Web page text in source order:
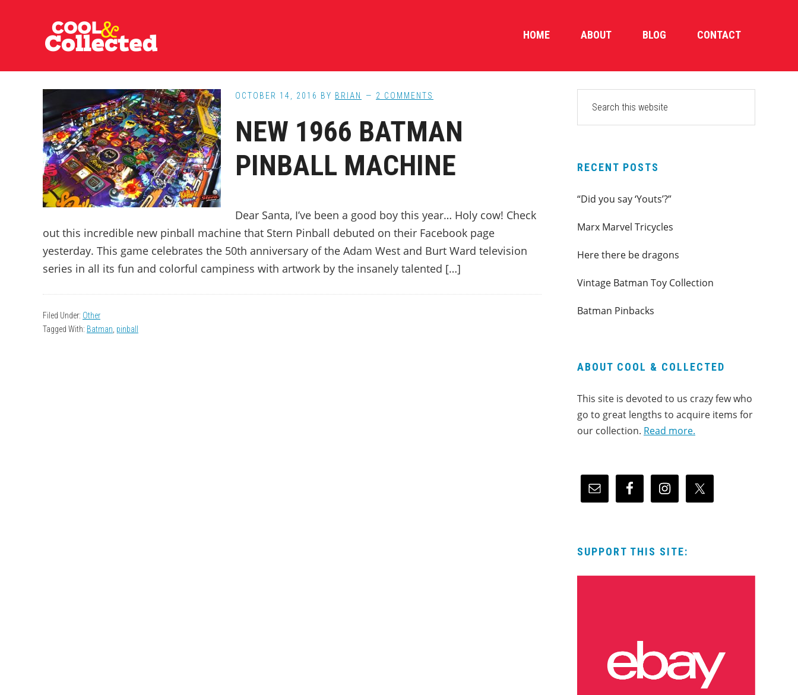
HOME ABOUT BLOG CONTACT
OCTOBER 14, 2016 BY BRIAN 2 COMMENTS
NEW 1966 BATMAN
PINBALL MACHINE
Dear Santa, I’ve been a good boy this year… Holy cow! Check
out this incredible new pinball machine that Stern Pinball debuted on their Facebook page
yesterday. This game celebrates the 50th anniversary of the Adam West and Burt Ward television
series in all its fun and colorful campiness with artwork by the insanely talented […]
Filed Under: Other
Tagged With: Batman pinball
PRIMARY
SIDEBAR
website
RECENT POSTS
“Did you say ‘Youts’?”
Marx Marvel Tricycles
Here there be dragons
Vintage Batman Toy Collection
Batman Pinbacks
ABOUT COOL & COLLECTED
This site is devoted to us crazy few who
go to great lengths to acquire items for
our collection. Read more.
SUPPORT THIS SITE: